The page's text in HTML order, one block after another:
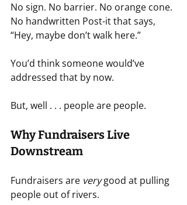
No sign. No barrier. No orange cone.
No handwritten Post-it that says,
“Hey, maybe don’t walk here.”
You’d think someone would’ve
addressed that by now.
But, well . . . people are people.
Why Fundraisers Live
Downstream
Fundraisers are very good at pulling
people out of rivers.